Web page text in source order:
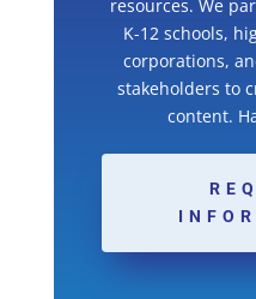
resources. We
K-12 schools,
corporations,
stakeholders to
content.